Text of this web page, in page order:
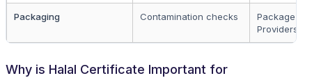
Packaging Contamination checks
Package
Providers
Why is Halal Certificate Important for